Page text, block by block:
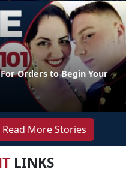
Orders to Begin Your
Read More Stories
LINKS